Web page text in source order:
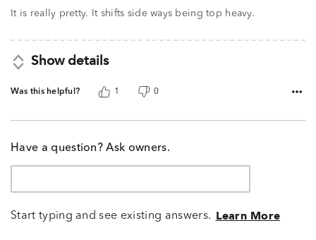
of
It is really pretty. It shifts side ways being top heavy.
Show details
Was this helpful? 1 0
Have a question? Ask owners.
Start typing and see existing answers. Learn More